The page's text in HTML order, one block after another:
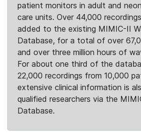
patient monitors in adult and
care units. Over 44,000
added to the existing MIMIC-II
Database, for a total of over
and over three million hours of
For about one third of the
22,000 recordings from 10,000
extensive clinical information is
qualified researchers via the
Database.